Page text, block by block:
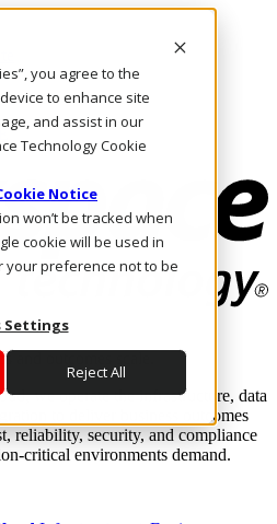
you agree to the
to enhance site
and assist in our
Technology Cookie
Notice
won’t be tracked when
cookie will be used in
preference not to be
Settings
Reject All
and outcomes scale.
we operate the infrastructure, data
to deliver business outcomes
reliability, security, and compliance
critical environments demand.